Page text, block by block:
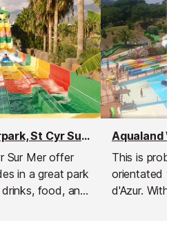
Aqualand Waterpark, St Cyr Sur Mer
Sur Mer offer
in a great park
food, and
This is
orientated
d'Azur. With